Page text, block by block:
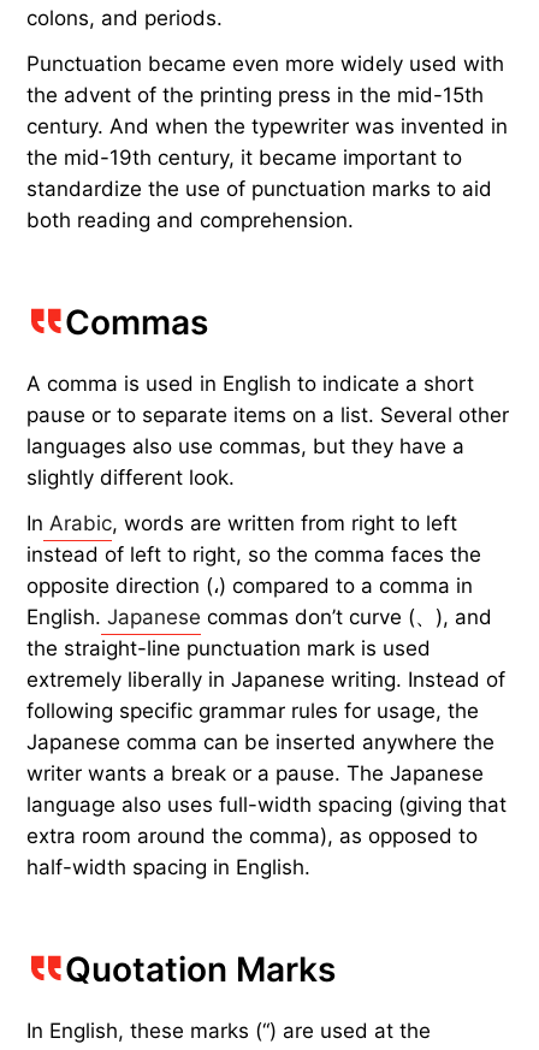
colons, and periods.
Punctuation became even more widely used with
the advent of the printing press in the mid-15th
century. And when the typewriter was invented in
the mid-19th century, it became important to
standardize the use of punctuation marks to aid
both reading and comprehension.
Commas
A comma is used in English to indicate a short
pause or to separate items on a list. Several other
languages also use commas, but they have a
slightly different look.
In Arabic, words are written from right to left
instead of left to right, so the comma faces the
opposite direction (،) compared to a comma in
English. Japanese commas don’t curve (、), and
the straight-line punctuation mark is used
extremely liberally in Japanese writing. Instead of
following specific grammar rules for usage, the
Japanese comma can be inserted anywhere the
writer wants a break or a pause. The Japanese
language also uses full-width spacing (giving that
extra room around the comma), as opposed to
half-width spacing in English.
Quotation Marks
In English, these marks (“) are used at the